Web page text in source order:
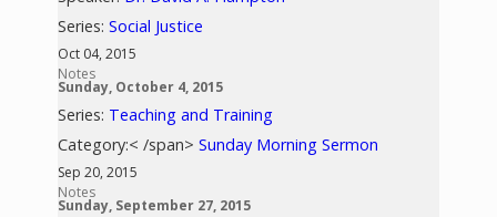
Series:Social Justice
Oct 04, 2015
Notes
Sunday, October 4, 2015
Series: Teaching and Training
Category:< /span>Sunday Morning Sermon
Sep 20, 2015
Notes
Sunday, September 27, 2015